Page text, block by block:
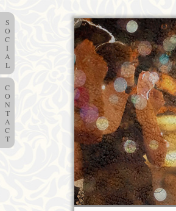
S
O
C
I
A
L
C
O
N
T
A
C
T